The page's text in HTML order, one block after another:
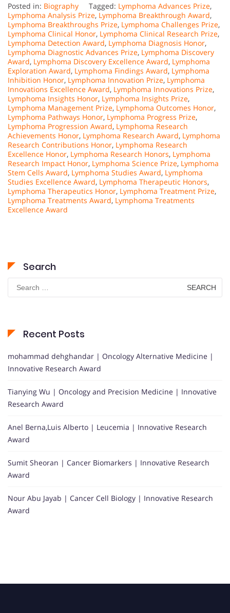
Posted in: Biography Tagged: Lymphoma Advances Prize,
Lymphoma Analysis Prize, Lymphoma Breakthrough Award,
Lymphoma Breakthroughs Prize, Lymphoma Challenges Prize,
Lymphoma Clinical Honor, Lymphoma Clinical Research Prize,
Lymphoma Detection Award, Lymphoma Diagnosis Honor,
Lymphoma Diagnostic Advances Prize, Lymphoma Discovery
Award, Lymphoma Discovery Excellence Award, Lymphoma
Exploration Award, Lymphoma Findings Award, Lymphoma
Inhibition Honor, Lymphoma Innovation Prize, Lymphoma
Innovations Excellence Award, Lymphoma Innovations Prize,
Lymphoma Insights Honor, Lymphoma Insights Prize,
Lymphoma Management Prize, Lymphoma Outcomes Honor,
Lymphoma Pathways Honor, Lymphoma Progress Prize,
Lymphoma Progression Award, Lymphoma Research
Achievements Honor, Lymphoma Research Award, Lymphoma
Research Contributions Honor, Lymphoma Research
Excellence Honor, Lymphoma Research Honors, Lymphoma
Research Impact Honor, Lymphoma Science Prize, Lymphoma
Stem Cells Award, Lymphoma Studies Award, Lymphoma
Studies Excellence Award, Lymphoma Therapeutic Honors,
Lymphoma Therapeutics Honor, Lymphoma Treatment Prize,
Lymphoma Treatments Award, Lymphoma Treatments
Excellence Award
Search
Search
for:
Recent Posts
mohammad dehghandar | Oncology Alternative Medicine |
Innovative Research Award
Tianying Wu | Oncology and Precision Medicine | Innovative
Research Award
Anel Berna,Luis Alberto | Leucemia | Innovative Research
Award
Sumit Sheoran | Cancer Biomarkers | Innovative Research
Award
Nour Abu Jayab | Cancer Cell Biology | Innovative Research
Award